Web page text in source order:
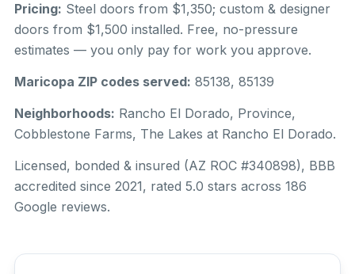
Pricing: Steel doors from $1,350; custom & designer
doors from $1,500 installed. Free, no-pressure
estimates — you only pay for work you approve.
Maricopa ZIP codes served: 85138, 85139
Neighborhoods: Rancho El Dorado, Province,
Cobblestone Farms, The Lakes at Rancho El Dorado.
Licensed, bonded & insured (AZ ROC #340898), BBB
accredited since 2021, rated 5.0 stars across 186
Google reviews.